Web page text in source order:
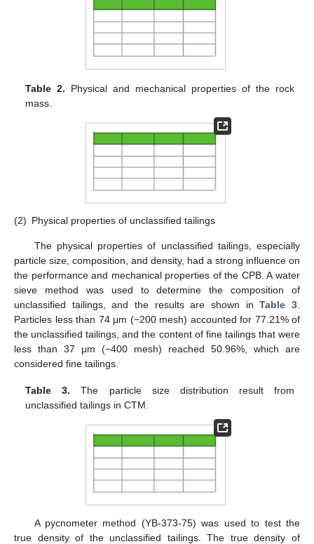
Table 2. Physical and mechanical properties of the rock
mass.
(2) Physical properties of unclassified tailings
The physical properties of unclassified tailings, especially
particle size, composition, and density, had a strong influence on
the performance and mechanical properties of the CPB. A water
sieve method was used to determine the composition of
unclassified tailings, and the results are shown inTable 3
Particles less than 74 μm (−200 mesh) accounted for 77.21% of
the unclassified tailings, and the content of fine tailings that were
less than 37 μm (−400 mesh) reached 50.96%, which are
considered fine tailings.
Table 3. The particle size distribution result from
unclassified tailings in CTM.
A pycnometer method (YB-373-75) was used to test the
true density of the unclassified tailings. The true density of